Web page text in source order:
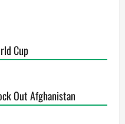
Cup
Out Afghanistan